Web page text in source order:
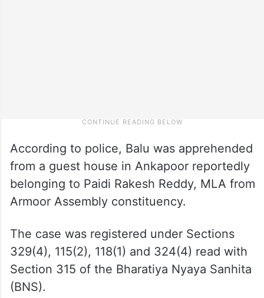
According to police, Balu was apprehended
from a guest house in Ankapoor reportedly
belonging to Paidi Rakesh Reddy, MLA from